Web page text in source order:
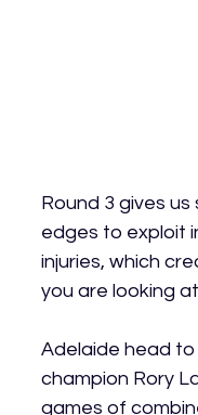
Round 3 gives
edges to exploit
injuries, which
you are looking
Adelaide head
champion Rory
games of